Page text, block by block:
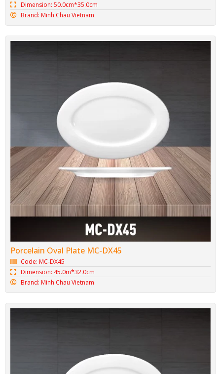
Dimension: 50.0cm*35.0cm
Brand: Minh Chau Vietnam
Porcelain Oval Plate MC-DX45
Code: MC-DX45
Dimension: 45.0m*32.0cm
Brand: Minh Chau Vietnam